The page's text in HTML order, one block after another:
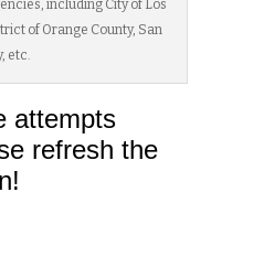
including City of Los
of Orange County, San
etc.